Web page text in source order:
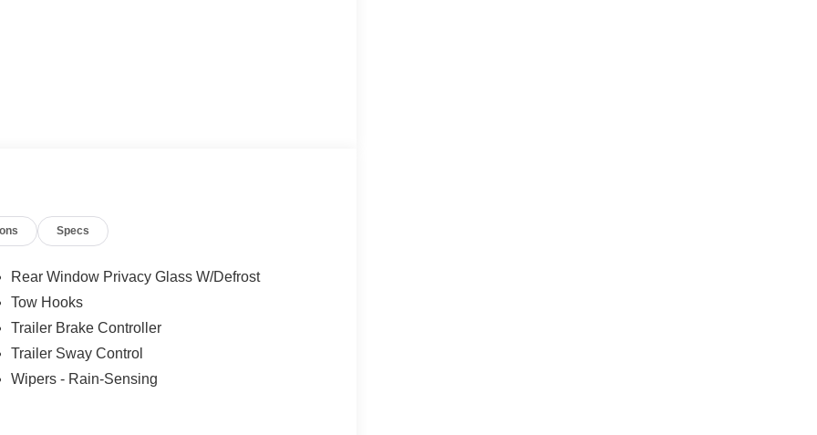
Specs
Rear Window Privacy Glass W/Defrost
Tow Hooks
Trailer Brake Controller
Trailer Sway Control
Wipers - Rain-Sensing